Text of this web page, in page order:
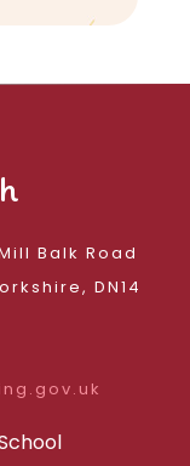
Balk Road
DN14